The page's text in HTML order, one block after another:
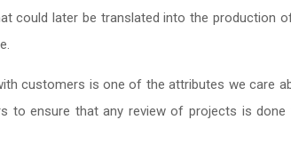
could later be translated into the production
customers is one of the attributes we care
to ensure that any review of projects is